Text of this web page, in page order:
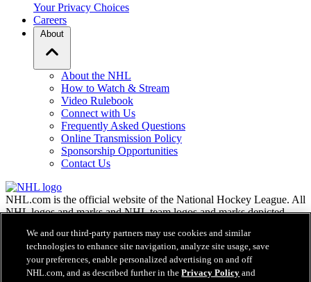
Your Privacy Choices
Careers
About
About the NHL
How to Watch & Stream
Video Rulebook
Connect with Us
Frequently Asked Questions
Online Transmission Policy
Sponsorship Opportunities
Contact Us
NHL.com is the official website of the National Hockey League. All
NHL logos and marks and NHL team logos and marks depicted
may not be reproduced without the prior written consent of NHL
Enterprises, L.P. © NHL 2026. All Rights Reserved. All NHL team
jerseys customized with NHL players' names and numbers are
officially licensed by the NHL and the NHLPA. The Zamboni word
We and our third-party partners may use cookies and similar
technologies to enhance site navigation, analyze site usage, save
your preferences, enable personalized advertising on and off
NHL.com, and as described further in thePrivacy Policy and